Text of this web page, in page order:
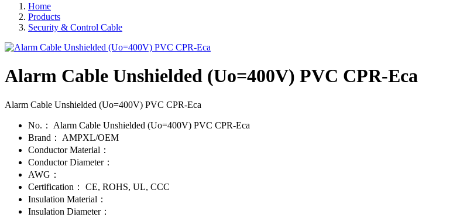
Home
Products
Security & Control Cable
Alarm Cable Unshielded (Uo=400V) PVC CPR-Eca
Alarm Cable Unshielded (Uo=400V) PVC CPR-Eca
No.：
Alarm Cable Unshielded (Uo=400V) PVC CPR-Eca
Brand：
AMPXL/OEM
Conductor Material：
Conductor Diameter：
AWG：
Certification：
CE, ROHS, UL, CCC
Insulation Material：
Insulation Diameter：